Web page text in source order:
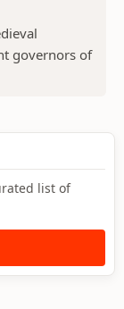
governors of
list of